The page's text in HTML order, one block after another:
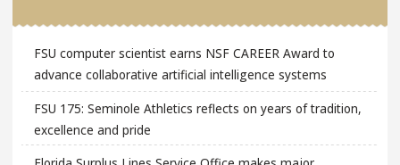
FSU computer scientist earns NSF CAREER Award to
advance collaborative artificial intelligence systems
FSU 175: Seminole Athletics reflects on years of tradition,
excellence and pride